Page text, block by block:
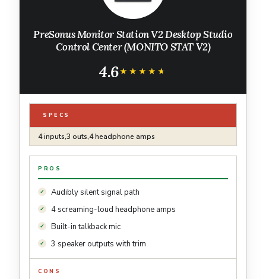
PreSonus Monitor Station V2 Desktop Studio
Control Center (MONITO STAT V2)
4.6★★★★★
★★★★★
SPECS
4 inputs,3 outs,4 headphone amps
PROS
Audibly silent signal path
4 screaming-loud headphone amps
Built-in talkback mic
3 speaker outputs with trim
CONS